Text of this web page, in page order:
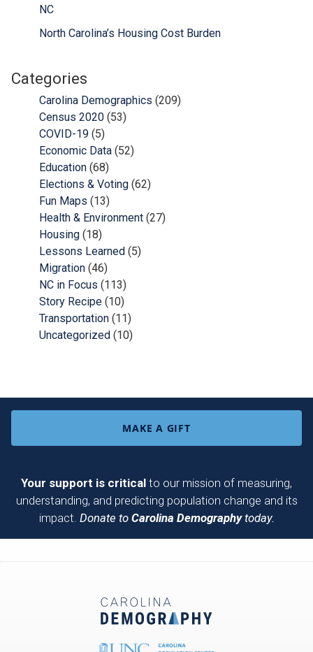
NC
North Carolina’s Housing Cost Burden
Categories
Carolina Demographics (209)
Census 2020 (53)
COVID-19 (5)
Economic Data (52)
Education (68)
Elections & Voting (62)
Fun Maps (13)
Health & Environment (27)
Housing (18)
Lessons Learned (5)
Migration (46)
NC in Focus (113)
Story Recipe (10)
Transportation (11)
Uncategorized (10)
MAKE A GIFT
Your support is critical to our mission of measuring,
understanding, and predicting population change and its
impact. Donate to Carolina Demographytoday.